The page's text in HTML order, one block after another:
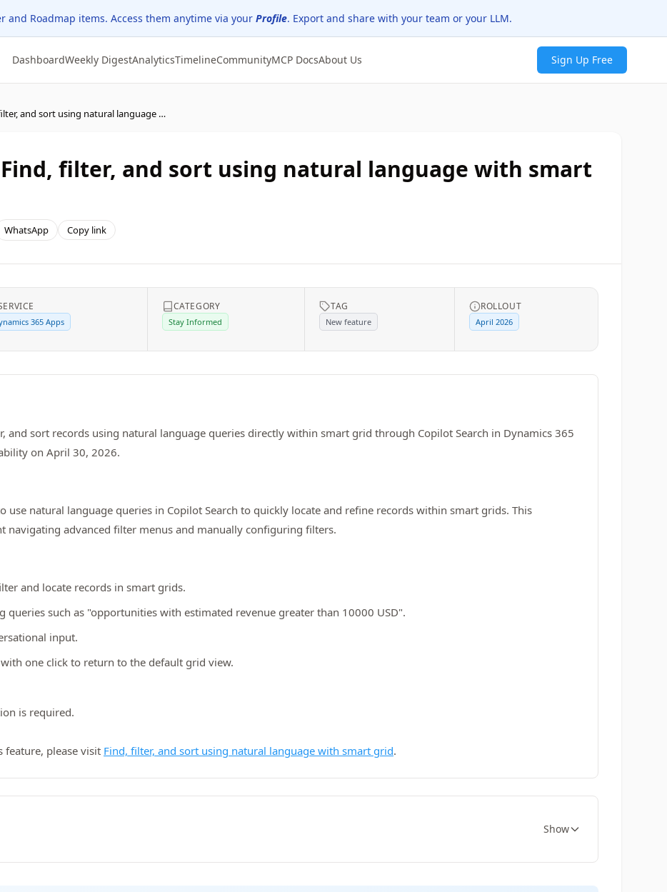
and Roadmap items. Access them anytime via your Profile. Export and share with your team or your LLM.
DashboardWeekly DigestAnalyticsTimelineCommunityMCP DocsAbout Us Sign Up Free
Dynamics 365 Sales - Find, filter, and sort using natural language with smart grid
Find, filter, and sort using natural language with smart
WhatsApp Copy link
365 Apps
CATEGORY
Stay Informed
TAG
New feature
ROLLOUT
April 2026
and sort records using natural language queries directly within smart grid through Copilot Search in Dynamics 365
on April 30, 2026.
use natural language queries in Copilot Search to quickly locate and refine records within smart grids. This
navigating advanced filter menus and manually configuring filters.
and locate records in smart grids.
such as "opportunities with estimated revenue greater than 10000 USD".
input.
one click to return to the default grid view.
is required.
please visit Find, filter, and sort using natural language with smart grid.
Show